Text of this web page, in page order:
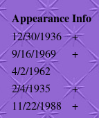
AppearanceInfo
12/30/1936
+
9/16/1969
+
4/2/1962
2/4/1935
+
11/22/1988
+